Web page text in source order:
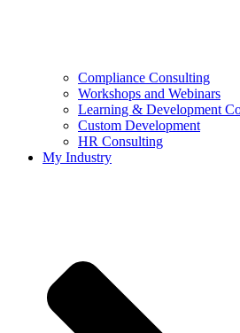
Compliance Consulting
Workshops and Webinars
Learning & Development
Custom Development
HR Consulting
My Industry